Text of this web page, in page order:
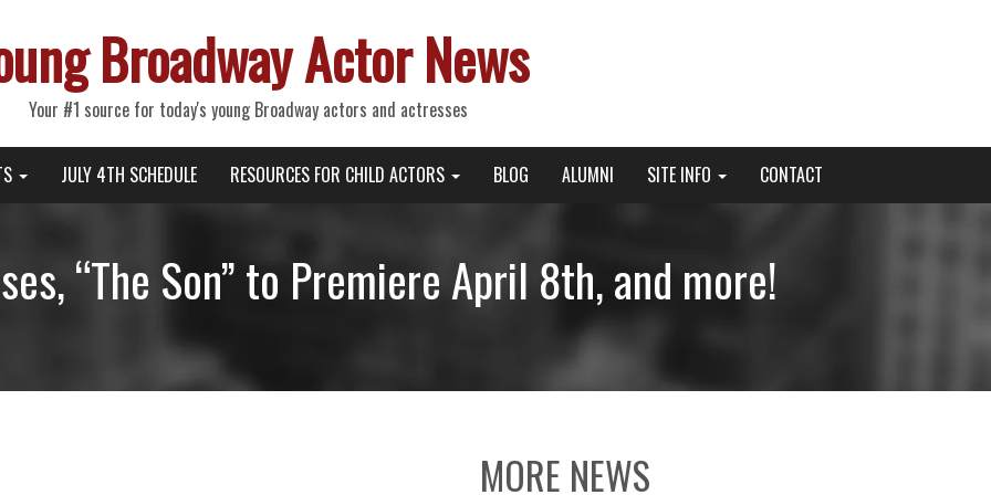
Broadway Actor News
Your #1 source for today's young Broadway actors and actresses
JULY 4TH SCHEDULE RESOURCES FOR CHILD ACTORS BLOG ALUMNI SITE INFO CONTACT
“The Son” to Premiere April 8th, and more!
MORE NEWS